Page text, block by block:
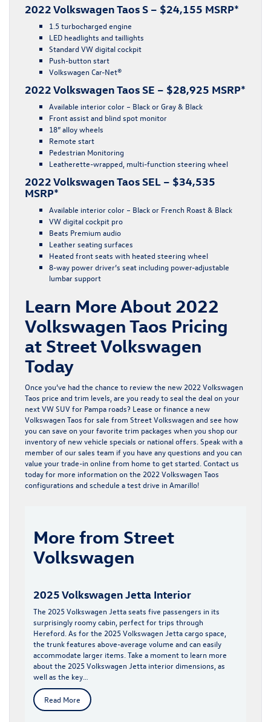
2022 Volkswagen Taos S – $24,155 MSRP*
1.5 turbocharged engine
LED headlights and taillights
Standard VW digital cockpit
Push-button start
Volkswagen Car-Net®
2022 Volkswagen Taos SE – $28,925 MSRP*
Available interior color – Black or Gray & Black
Front assist and blind spot monitor
18” alloy wheels
Remote start
Pedestrian Monitoring
Leatherette-wrapped, multi-function steering wheel
2022 Volkswagen Taos SEL – $34,535
MSRP*
Available interior color – Black or French Roast & Black
VW digital cockpit pro
Beats Premium audio
Leather seating surfaces
Heated front seats with heated steering wheel
8-way power driver’s seat including power-adjustable
lumbar support
Learn More About 2022
Volkswagen Taos Pricing
at Street Volkswagen
Today
Once you’ve had the chance to review the new 2022 Volkswagen
Taos price and trim levels, are you ready to seal the deal on your
next VW SUV for Pampa roads? Lease or finance a new
Volkswagen Taos for sale from Street Volkswagen and see how
you can save on your favorite trim packages when you shop our
inventory of new vehicle specials or national offers . Speak with a
member of our sales team if you have any questions and you can
value your trade-in online from home to get started. Contact us
today for more information on the 2022 Volkswagen Taos
configurations and schedule a test drive in Amarillo!
More from Street
Volkswagen
2025 Volkswagen Jetta Interior
The 2025 Volkswagen Jetta seats five passengers in its
surprisingly roomy cabin, perfect for trips through
Hereford. As for the 2025 Volkswagen Jetta cargo space,
the trunk features above-average volume and can easily
accommodate larger items. Take a moment to learn more
about the 2025 Volkswagen Jetta interior dimensions, as
well as the key…
Read More